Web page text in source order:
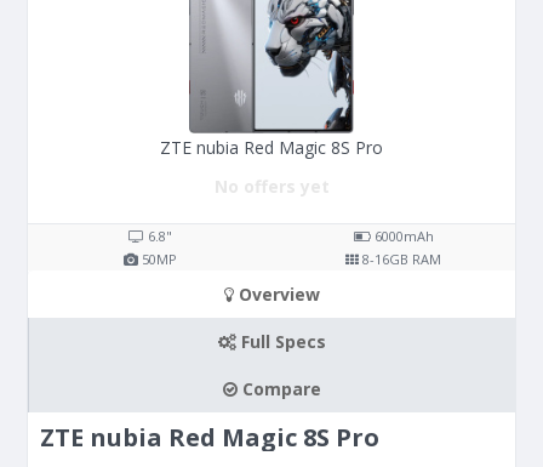
ZTE nubia Red Magic 8S Pro
No offers yet
6.8" 6000mAh
50MP 8-16GB RAM
Overview
Full Specs
Compare
ZTE nubia Red Magic 8S Pro